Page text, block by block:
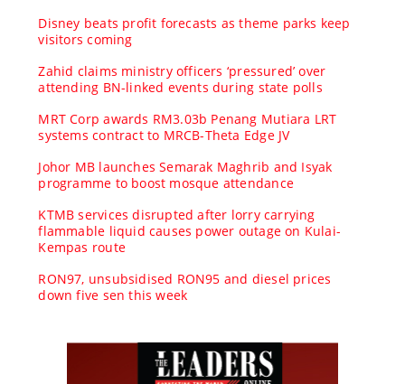
Disney beats profit forecasts as theme parks keep
visitors coming
Zahid claims ministry officers ‘pressured’ over
attending BN-linked events during state polls
MRT Corp awards RM3.03b Penang Mutiara LRT
systems contract to MRCB-Theta Edge JV
Johor MB launches Semarak Maghrib and Isyak
programme to boost mosque attendance
KTMB services disrupted after lorry carrying
flammable liquid causes power outage on Kulai-
Kempas route
RON97, unsubsidised RON95 and diesel prices
down five sen this week